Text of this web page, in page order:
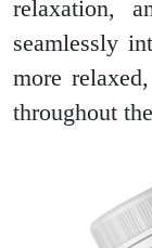
relaxation,
seamlessly
more
throughout